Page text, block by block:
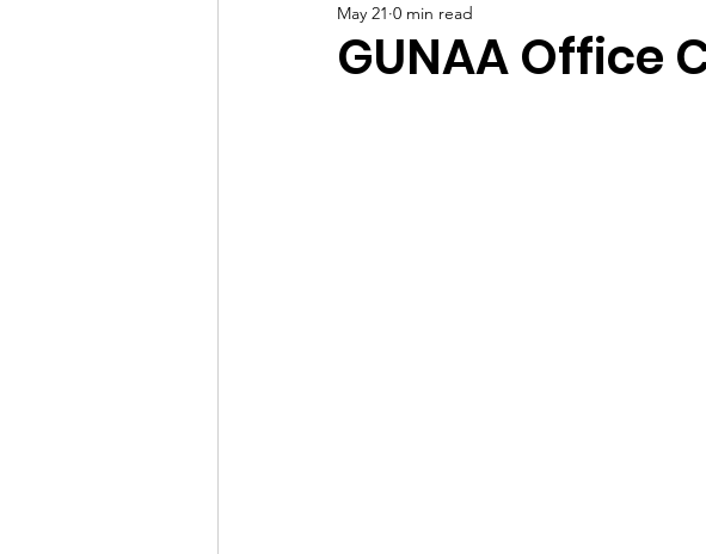
GUNAA Office
May 21 0 min read